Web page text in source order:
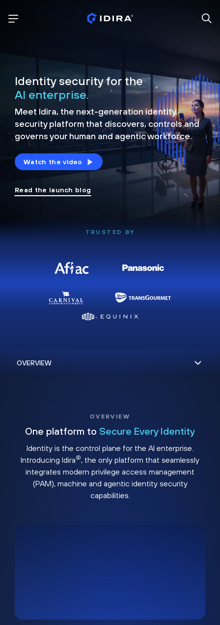
Identity security for the
AI enterprise.
Meet Idira, the next-generation identity
security platform that discovers, controls and
governs your human and agentic workforce.
Watch the video
Read the launch blog
TRUSTED BY
OVERVIEW
One platform to Secure Every Identity
Identity is the control plane for the AI enterprise.
Introducing Idira®, the only platform that seamlessly
integrates modern privilege access management
(PAM), machine and agentic identity security
capabilities.